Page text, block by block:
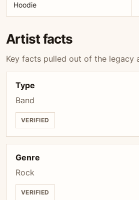
Hoodie
Artist facts
Key facts pulled out of the legacy
Type
Band
VERIFIED
Genre
Rock
VERIFIED